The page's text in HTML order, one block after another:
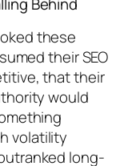
these
their SEO
that their
would
volatility
long-